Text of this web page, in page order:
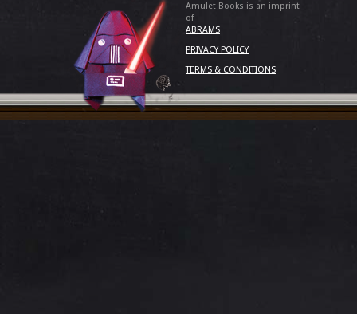
Amulet Books is an imprint
of
ABRAMS
PRIVACY POLICY
TERMS & CONDITIONS